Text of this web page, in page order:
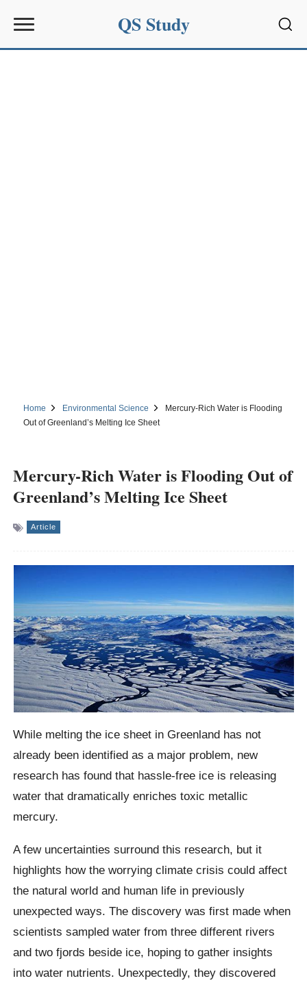
QS Study
Home Environmental Science
Mercury-Rich Water is Flooding
Out of Greenland’s Melting Ice Sheet
Mercury-Rich Water is Flooding Out of
Greenland’s Melting Ice Sheet
Article
While melting the ice sheet in Greenland has not
already been identified as a major problem, new
research has found that hassle-free ice is releasing
water that dramatically enriches toxic metallic
mercury.
A few uncertainties surround this research, but it
highlights how the worrying climate crisis could affect
the natural world and human life in previously
unexpected ways. The discovery was first made when
scientists sampled water from three different rivers
and two fjords beside ice, hoping to gather insights
into water nutrients. Unexpectedly, they discovered